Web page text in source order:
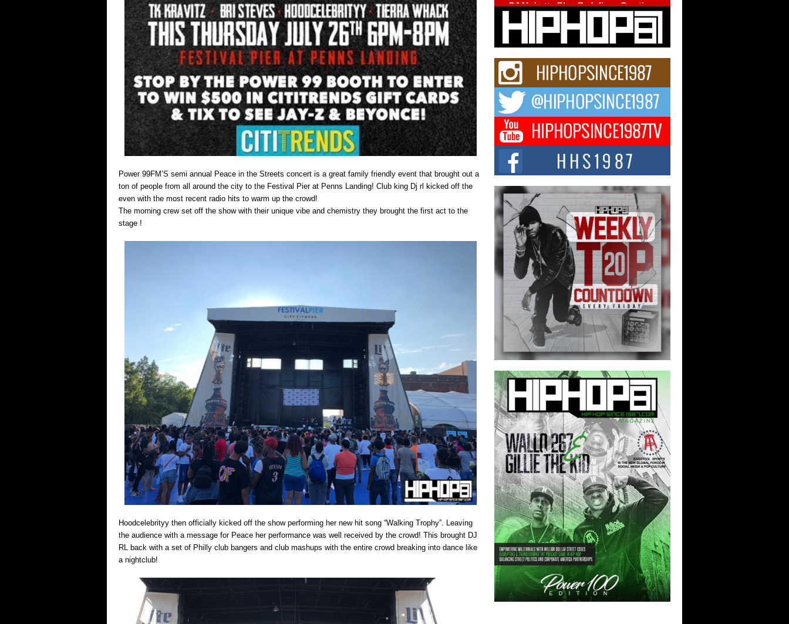
Power 99FM’S semi annual Peace in the Streets concert is a great family friendly event that brought out a
ton of people from all around the city to the Festival Pier at Penns Landing! Club king Dj rl kicked off the
even with the most recent radio hits to warm up the crowd!
The morning crew set off the show with their unique vibe and chemistry they brought the first act to the
stage !
Hoodcelebrityy then officially kicked off the show performing her new hit song “Walking Trophy”. Leaving
the audience with a message for Peace her performance was well received by the crowd! This brought DJ
RL back with a set of Philly club bangers and club mashups with the entire crowd breaking into dance like
a nightclub!
DJ Mobetta Bleu Redefines Creative
Control With Captivating Project
“Chrome Chrysalis”
DJ Mobetta Bleu shocks the industry with an
enchanted new project, Chrome Chrysalis, a
Michael M Jeni Returns to His R&B
Roots with Emotionally Charged
New Single “Played”
Rapidly evolving Afro R&B artist, Michael M
Jeni represents a modern strain of Afrobeats,
one...
Rising Star Avery Franklin: The
Independent Artist Making Waves
with “Took The Bait”
The music scene is abuzz with the emergence
of Avery Franklin, a dynamic hip hop...
Don Kilam & Donald Trump: The
New Wave of Private Citizenship
Movement Shaking Up the Scene
The Red Rock Casino recently became the
epicenter of a powerful private summit
spotlighting Don...